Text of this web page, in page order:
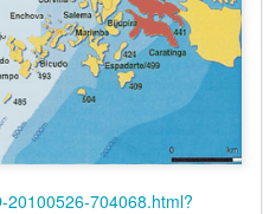
20100526-704068.html?